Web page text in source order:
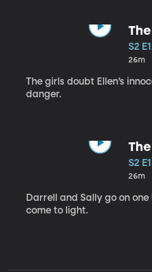
S2
26m
The girls doubt Ellen’s
danger.
S2
26m
Darrell and Sally go on
come to light.